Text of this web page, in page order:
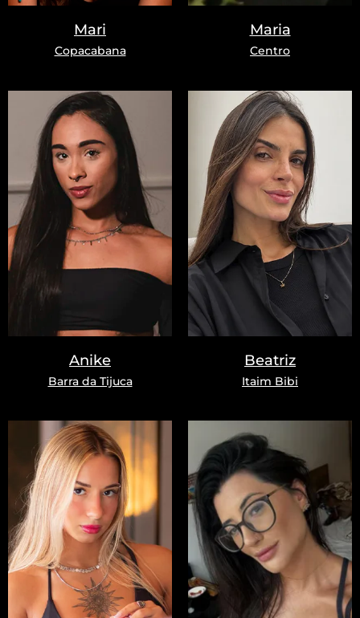
Mari
Copacabana
Maria
Centro
Anike
Barra da Tijuca
Beatriz
Itaim Bibi